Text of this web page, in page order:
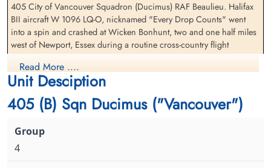
Sergeant Jackson, H F (RCAF)
Survived
1942-November-17
Flying Officer Landau, Hyme
(RAFVR)
Navigator
Killed in Flying Accident
cemetery unknown
405 City of Vancouver Squadron (Ducimus) RAF Beaulieu. Halifax
BII aircraft W 1096 LQ-O, nicknamed "Every Drop Counts" went
into a spin and crashed at Wicken Bonhunt, two and one half miles
west of Newport, Essex during a routine cross-country flight
The crash was caused when the Mid-Upper gunner accidentally
fired his guns and hit the port inner engine even though the guns
were not supposed to be able to depress that far. The engine fire
and hydraulic failure cause the aircraft to spin out of control and
405 Squadron was attached to Coastal Command from late October
1942 until the end of February 1943 before joining 6 Group in
Read More ....
Unit Desciption
405 (B) Sqn Ducimus ("Vancouver")
4